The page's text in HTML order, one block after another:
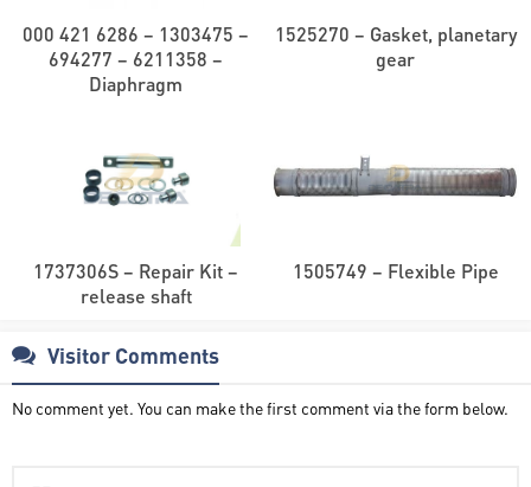
000 421 6286 – 1303475 –
694277 – 6211358 –
Diaphragm
1525270 – Gasket, planetary
gear
1737306S – Repair Kit –
release shaft
1505749 – Flexible Pipe
Visitor Comments
No comment yet. You can make the first comment via the form below.